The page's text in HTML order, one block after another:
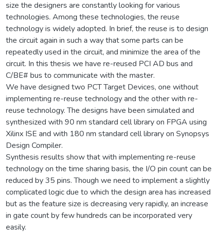
size the designers are constantly looking for various
technologies. Among these technologies, the reuse
technology is widely adopted. In brief, the reuse is to design
the circuit again in such a way that some parts can be
repeatedly used in the circuit, and minimize the area of the
circuit. In this thesis we have re-reused PCI AD bus and
C/BE# bus to communicate with the master.
We have designed two PCT Target Devices, one without
implementing re-reuse technology and the other with re-
reuse technology. The designs have been simulated and
synthesized with 90 nm standard cell library on FPGA using
Xilinx ISE and with 180 nm standard cell library on Synopsys
Design Compiler.
Synthesis results show that with implementing re-reuse
technology on the time sharing basis, the I/O pin count can be
reduced by 35 pins. Though we need to implement a slightly
complicated logic due to which the design area has increased
but as the feature size is decreasing very rapidly, an increase
in gate count by few hundreds can be incorporated very
easily.